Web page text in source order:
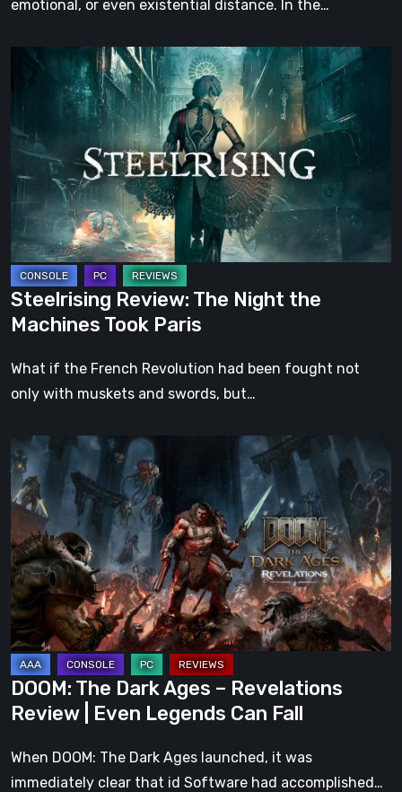
emotional, or even existential distance. In the…
Steelrising
The
Night
the
Machines
Took
Paris
Steelrising Review: The Night the
Machines Took Paris
What if the French Revolution had been fought not
only with muskets and swords, but…
DOOM:
The
Dark
Ages
–
Revelations
Review
Even
Legends
Can
Fall
DOOM: The Dark Ages – Revelations
Review | Even Legends Can Fall
When DOOM: The Dark Ages launched, it was
immediately clear that id Software had accomplished…